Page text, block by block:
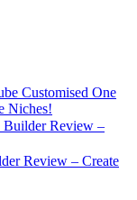
Customised One
Niches!
Review –
Review – Create